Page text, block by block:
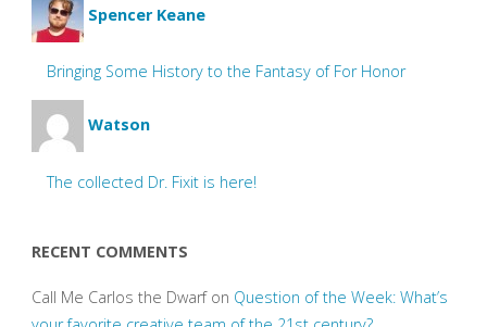
Spencer Keane
Bringing Some History to the Fantasy of For Honor
Watson
The collected Dr. Fixit is here!
RECENT COMMENTS
Call Me Carlos the Dwarfon Question of the Week: What’s